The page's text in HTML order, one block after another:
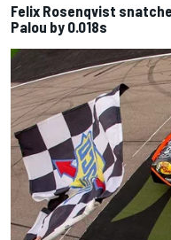
Felix Rosenqvist
Palou by 0.018s